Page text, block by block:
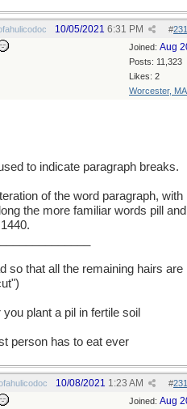
#
10/05/2021 6:31 PM
Joined: Aug
Posts: 11,323
Likes: 2
Worcester, MA
to indicate paragraph breaks.
of the word paragraph, with
the more familiar words pill and
so that all the remaining hairs are
plant a pil in fertile soil
person has to eat ever
#
10/08/2021 1:23 AM
Joined: Aug